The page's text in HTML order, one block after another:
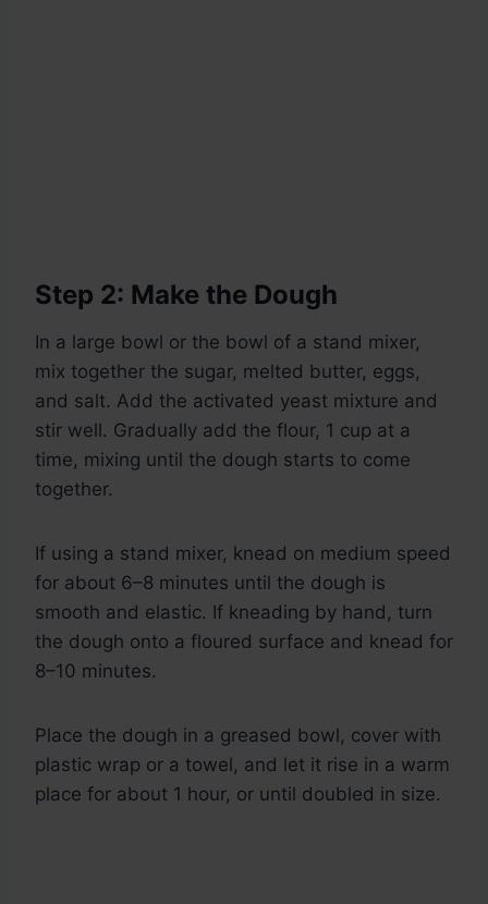
Step 2: Make the Dough
In a large bowl or the bowl of a stand mixer,
mix together the sugar, melted butter, eggs,
and salt. Add the activated yeast mixture and
stir well. Gradually add the flour, 1 cup at a
time, mixing until the dough starts to come
together.
If using a stand mixer, knead on medium speed
for about 6–8 minutes until the dough is
smooth and elastic. If kneading by hand, turn
the dough onto a floured surface and knead for
8–10 minutes.
Place the dough in a greased bowl, cover with
plastic wrap or a towel, and let it rise in a warm
place for about 1 hour, or until doubled in size.